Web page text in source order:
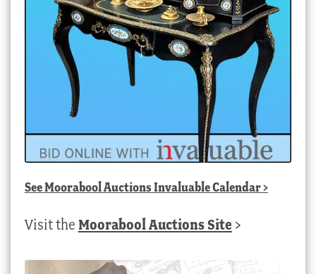
SeeMoorabool Auctions Invaluable Calendar>
Visit the Moorabool Auctions Site >